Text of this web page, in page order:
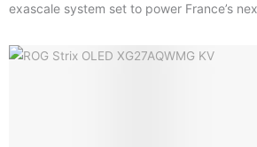
exascale system set to power France’s